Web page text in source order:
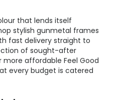
that lends itself
stylish gunmetal frames
fast delivery straight to
of sought-after
more affordable Feel Good
every budget is catered